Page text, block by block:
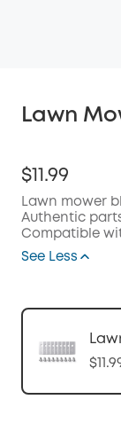
Lawn
$11.99
Lawn mower
Authentic
Compatible
See Less